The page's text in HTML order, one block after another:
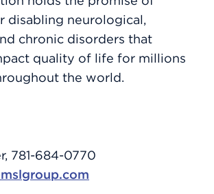
disabling neurological,
chronic disorders that
quality of life for millions
the world.
781-684-0770